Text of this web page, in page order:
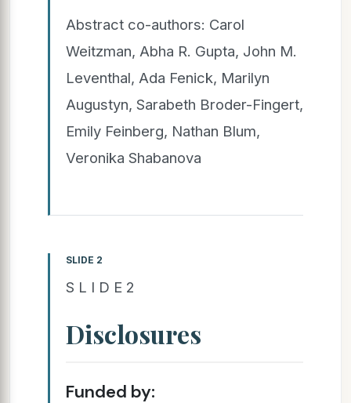
Abstract co-authors: Carol
Weitzman, Abha R. Gupta, John M.
Leventhal, Ada Fenick, Marilyn
Augustyn, Sarabeth Broder-Fingert,
Emily Feinberg, Nathan Blum,
Veronika Shabanova
SLIDE 2
S L I D E 2
Disclosures
Funded by: